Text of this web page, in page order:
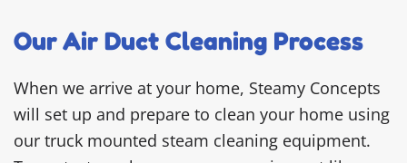
Our Air Duct Cleaning Process
When we arrive at your home, Steamy Concepts
will set up and prepare to clean your home using
our truck mounted steam cleaning equipment.